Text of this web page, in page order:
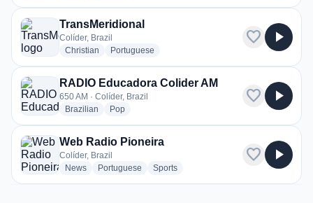
TransMeridional
Colíder, Brazil
Christian radio stations
Portuguese
favorite play_arrow
RADIO Educadora Colider AM
650 AM · Colíder, Brazil
Brazilian radio stations
Popradio stations
favorite play_arrow
Web Radio Pioneira
Colíder, Brazil
Newsradio stations
Portuguese radio stations
Sportsradio stations
favorite play_arrow